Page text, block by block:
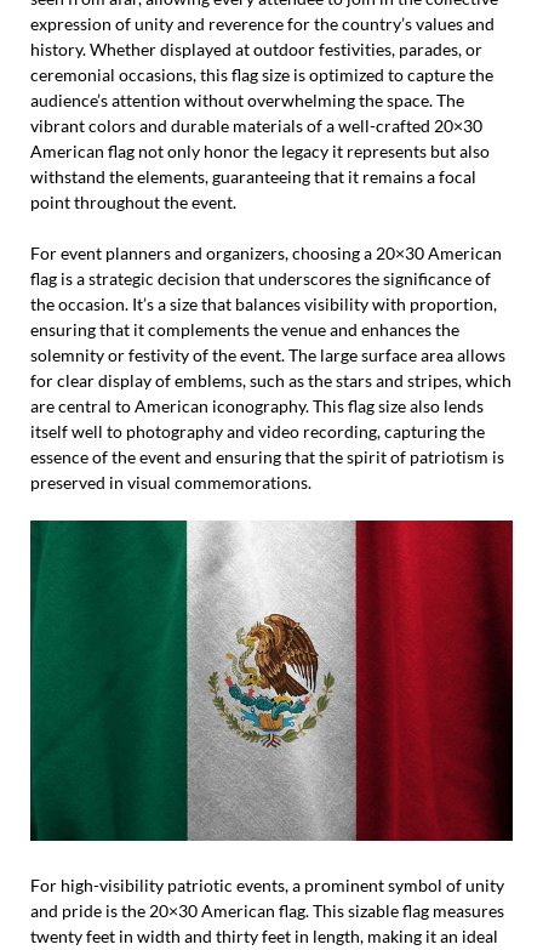
expression of unity and reverence for the country’s values and
history. Whether displayed at outdoor festivities, parades, or
ceremonial occasions, this flag size is optimized to capture the
audience’s attention without overwhelming the space. The
vibrant colors and durable materials of a well-crafted 20×30
American flag not only honor the legacy it represents but also
withstand the elements, guaranteeing that it remains a focal
point throughout the event.
For event planners and organizers, choosing a 20×30 American
flag is a strategic decision that underscores the significance of
the occasion. It’s a size that balances visibility with proportion,
ensuring that it complements the venue and enhances the
solemnity or festivity of the event. The large surface area allows
for clear display of emblems, such as the stars and stripes, which
are central to American iconography. This flag size also lends
itself well to photography and video recording, capturing the
essence of the event and ensuring that the spirit of patriotism is
preserved in visual commemorations.
For high-visibility patriotic events, a prominent symbol of unity
and pride is the 20×30 American flag. This sizable flag measures
twenty feet in width and thirty feet in length, making it an ideal